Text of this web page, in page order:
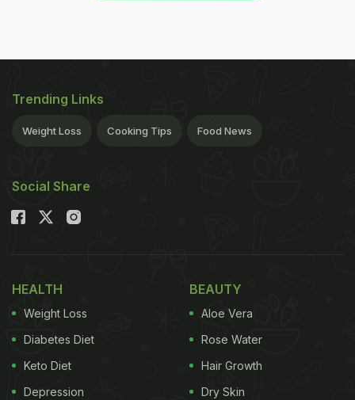
Trending Links
Weight Loss Cooking Tips Food News
Social Share
HEALTH
Weight Loss
Diabetes Diet
Keto Diet
Depression
BEAUTY
Aloe Vera
Rose Water
Hair Growth
Dry Skin